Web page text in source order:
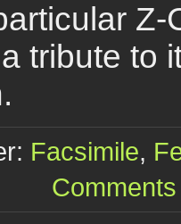
Z-
tribute to
Facsimile,